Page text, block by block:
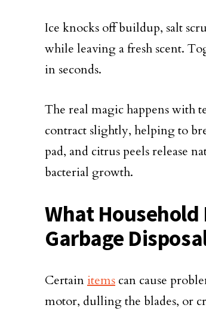
Ice knocks off buildup, salt
while leaving a fresh scent.
in seconds.
The real magic happens with
contract slightly, helping to
pad, and citrus peels release
bacterial growth.
What Household
Garbage
Certain items can cause
motor, dulling the blades, or